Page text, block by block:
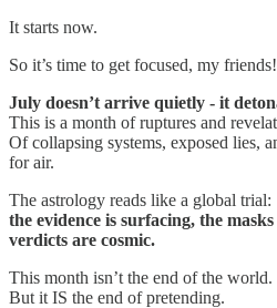
It starts now.
So it’s time to get focused, my friends!
July doesn’t arrive quietly - it
This is a month of ruptures and
Of collapsing systems, exposed lies,
for air.
The astrology reads like a global trial:
the evidence is surfacing, the
verdicts are cosmic.
This month isn’t the end of the world.
But it IS the end of pretending.